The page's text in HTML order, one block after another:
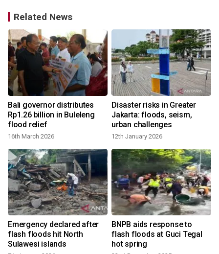
Related News
Bali governor distributes
Rp1.26 billion in Buleleng
flood relief
16th March 2026
Disaster risks in Greater
Jakarta: floods, seism,
urban challenges
12th January 2026
Emergency declared after
flash floods hit North
Sulawesi islands
BNPB aids response to
flash floods at Guci Tegal
hot spring